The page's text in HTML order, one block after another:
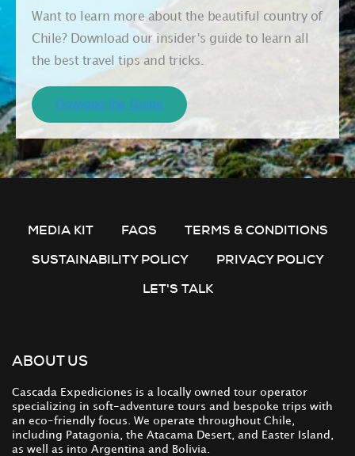
Want to learn more about the beautiful country of
Chile? Download our insider’s guide to learn all
the best travel tips and tricks.
MEDIA KIT FAQS
TERMS & CONDITIONS
SUSTAINABILITY POLICY
PRIVACY POLICY
LET'S TALK
ABOUT US
Cascada Expediciones is a locally owned tour operator
specializing in soft-adventure tours and bespoke trips with
an eco-friendly focus. We operate throughout Chile,
including Patagonia, the Atacama Desert, and Easter Island,
as well as into Argentina and Bolivia.